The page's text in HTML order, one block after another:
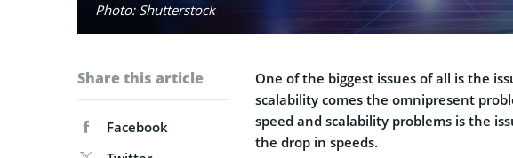
Photo: Shutterstock
Share this article
Facebook
One of the biggest issues of all is the
scalability comes the omnipresent
speed and scalability problems is the
the drop in speeds.